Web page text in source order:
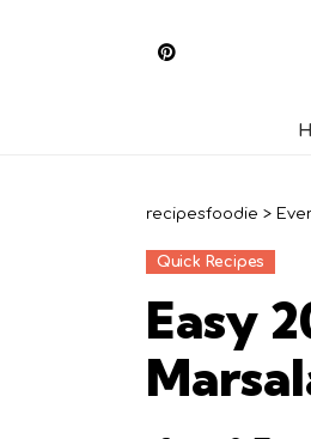
recipesfoodie >
Quick Recipes
Easy